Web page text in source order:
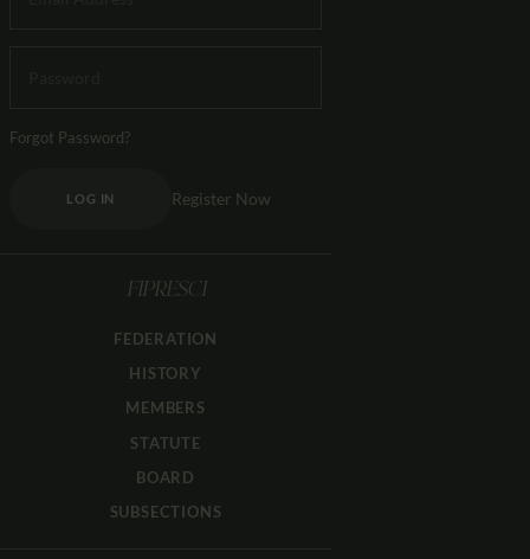
Forgot Password?
LOG IN Register Now
FIPRESCI
FEDERATION
HISTORY
MEMBERS
STATUTE
BOARD
SUBSECTIONS